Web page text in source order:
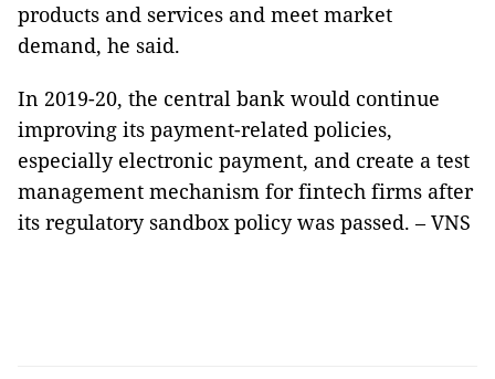
products and services and meet market
demand, he said.
In 2019-20, the central bank would continue
improving its payment-related policies,
especially electronic payment, and create a test
management mechanism for fintech firms after
its regulatory sandbox policy was passed. – VNS